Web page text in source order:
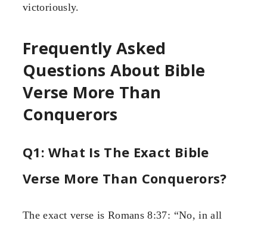
victoriously.
Frequently Asked
Questions About Bible
Verse More Than
Conquerors
Q1: What Is The Exact Bible
Verse More Than Conquerors?
The exact verse is Romans 8:37: “No, in all